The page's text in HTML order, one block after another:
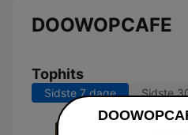
DOOWOPCAFE
Tophits
Sidste 7 dage Sidste